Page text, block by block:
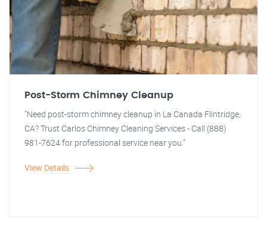
Post-Storm Chimney Cleanup
"Need post-storm chimney cleanup in La Canada Flintridge,
CA? Trust Carlos Chimney Cleaning Services - Call (888)
981-7624 for professional service near you."
View Details